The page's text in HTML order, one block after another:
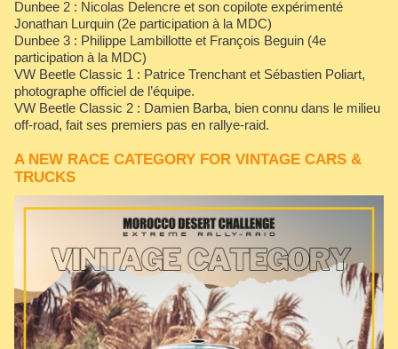
Dunbee 2 : Nicolas Delencre et son copilote expérimenté
Jonathan Lurquin (2e participation à la MDC)
Dunbee 3 : Philippe Lambillotte et François Beguin (4e
participation à la MDC)
VW Beetle Classic 1 : Patrice Trenchant et Sébastien Poliart,
photographe officiel de l’équipe.
VW Beetle Classic 2 : Damien Barba, bien connu dans le milieu
off-road, fait ses premiers pas en rallye-raid.
A NEW RACE CATEGORY FOR VINTAGE CARS &
TRUCKS